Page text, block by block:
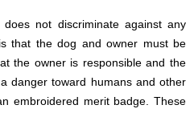
not discriminate against any
that the dog and owner must be
the owner is responsible and the
danger toward humans and other
embroidered merit badge. These